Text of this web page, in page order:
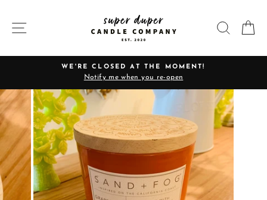
content
SITE NAVIGATION
Pause
slideshow
WE'RE CLOSED AT THE MOMENT!
Notify me when you re-open